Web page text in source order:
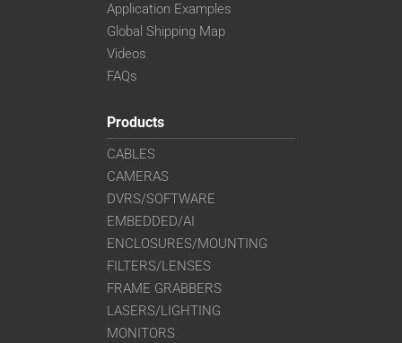
Application Examples
Global Shipping Map
Videos
FAQs
Products
CABLES
CAMERAS
DVRS/SOFTWARE
EMBEDDED/AI
ENCLOSURES/MOUNTING
FILTERS/LENSES
FRAME GRABBERS
LASERS/LIGHTING
MONITORS